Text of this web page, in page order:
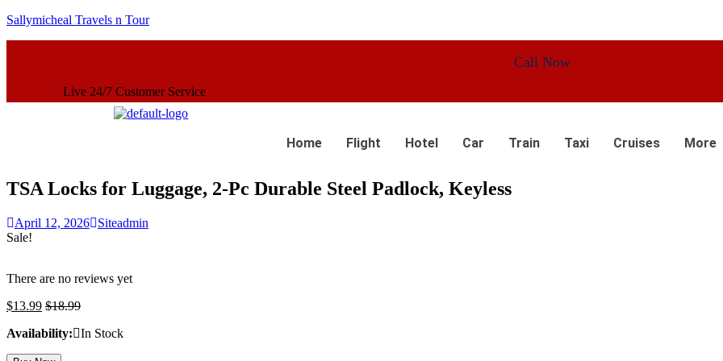
Sallymicheal Travels n Tour
Call Now
Customer Service
Home Flight Hotel Car Train Taxi Cruises More
TSA Locks for Luggage, 2-Pc Durable Steel Padlock, Keyless
April 12, 2026
Siteadmin
Sale!
There are no reviews yet
$13.99 $18.99
Availability:
In Stock